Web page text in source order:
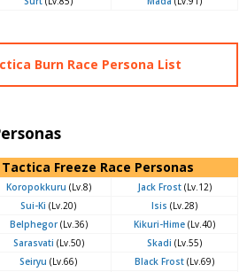
Burn Race Persona List
Freeze Race Personas
Koropokkuru (Lv.8) Jack Frost(Lv.12)
Sui-Ki (Lv.20) Isis (Lv.28)
Belphegor(Lv.36) Kikuri-Hime (Lv.40)
Sarasvati (Lv.50) Skadi (Lv.55)
Seiryu (Lv.66) Black Frost (Lv.69)